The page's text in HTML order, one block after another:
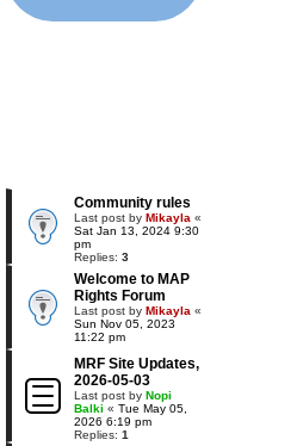
Community rules
Last post by Mikayla «
Sat Jan 13, 2024 9:30
pm
Replies: 3
Welcome to MAP
Rights Forum
Last post by Mikayla «
Sun Nov 05, 2023
11:22 pm
MRF Site Updates,
2026-05-03
Last post by Nopi
Balki « Tue May 05,
2026 6:19 pm
Replies: 1